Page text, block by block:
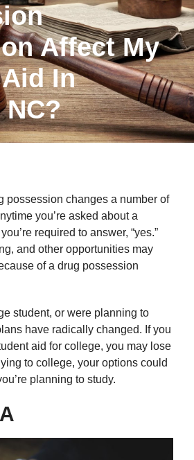
Affect My
In
possession changes a number of
you’re asked about a
required to answer, “yes.”
and other opportunities may
of a drug possession
student, or were planning to
have radically changed. If you
aid for college, you may lose
to college, your options could
planning to study.